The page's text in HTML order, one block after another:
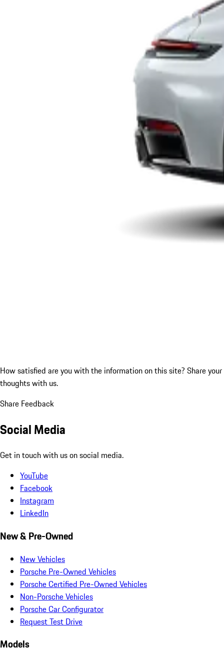
How satisfied are you with the information on this site? Share your
thoughts with us.
Share Feedback
Social Media
Get in touch with us on social media.
YouTube
Facebook
Instagram
LinkedIn
New & Pre-Owned
New Vehicles
Porsche Pre-Owned Vehicles
Porsche Certified Pre-Owned Vehicles
Non-Porsche Vehicles
Porsche Car Configurator
Request Test Drive
Models